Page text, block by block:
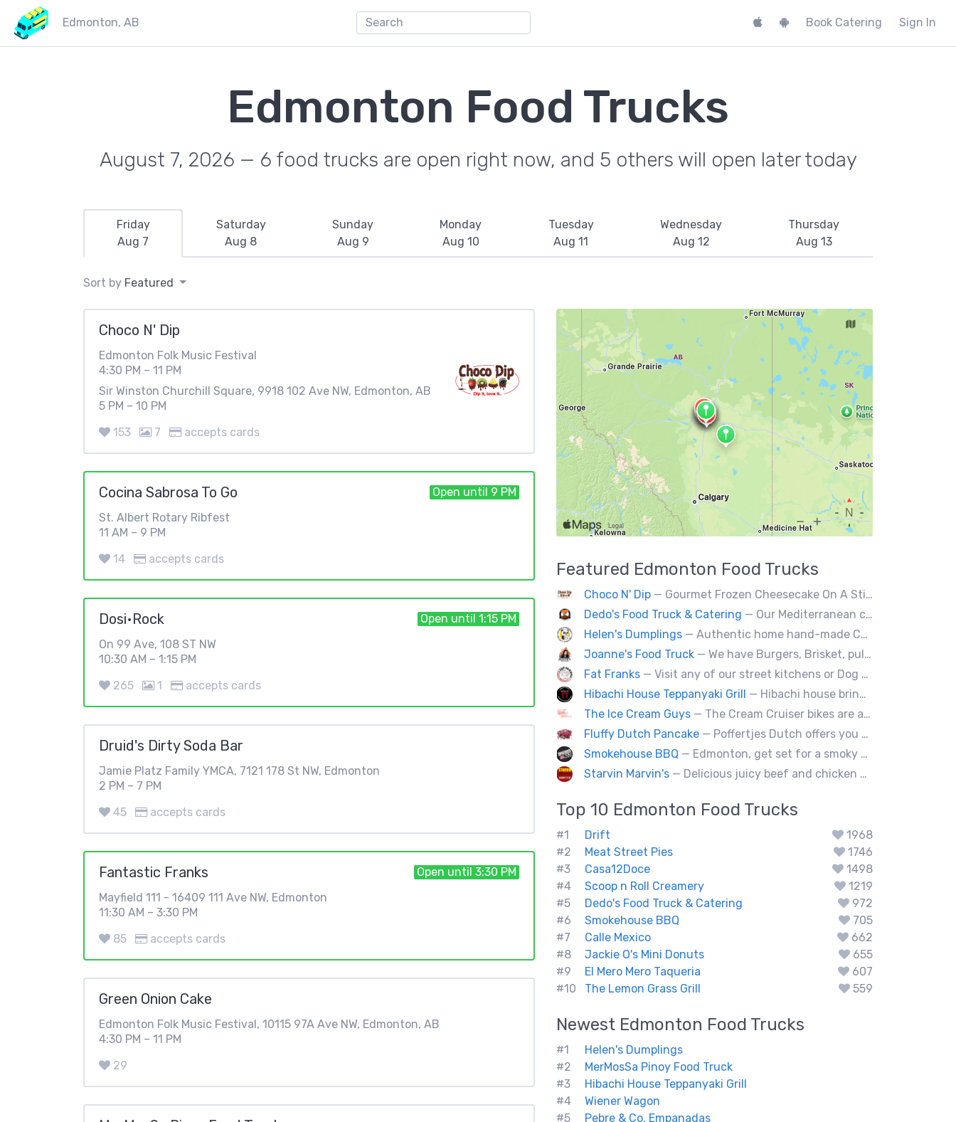
Edmonton, AB Book Catering Sign In
Edmonton Food Trucks
August 7, 2026 — 6 food trucks are open right now, and 5 others will open later today
Friday
Aug 7
Saturday
Aug 8
Sunday
Aug 9
Monday
Aug 10
Tuesday
Aug 11
Wednesday
Aug 12
Thursday
Aug 13
Sort by Featured
Choco N' Dip
Edmonton Folk Music Festival
4:30 PM – 11 PM
Sir Winston Churchill Square, 9918 102 Ave NW, Edmonton, AB
5 PM – 10 PM
153
7 accepts cards
Cocina Sabrosa To Go
St. Albert Rotary Ribfest
11 AM – 9 PM
14
accepts cards
Open until 9 PM
Dosi•Rock
On 99 Ave, 108 ST NW
10:30 AM – 1:15 PM
265
1 accepts cards
Open until 1:15 PM
Druid's Dirty Soda Bar
Jamie Platz Family YMCA, 7121 178 St NW, Edmonton
2 PM – 7 PM
45
accepts cards
Fantastic Franks
Mayfield 111 - 16409 111 Ave NW, Edmonton
11:30 AM – 3:30 PM
85
accepts cards
Open until 3:30 PM
Green Onion Cake
Edmonton Folk Music Festival, 10115 97A Ave NW, Edmonton, AB
4:30 PM – 11 PM
29
Featured Edmonton Food Trucks
Choco N' Dip — Gourmet Frozen Cheesecake On A Stick & Frozen banana dipped in Belgian chocolate, toppings of your choice.
Dedo's Food Truck & Catering — Our Mediterranean cuisine provides a vast variety of delicious homemade ethnic food.
Helen's Dumplings — Authentic home hand-made Chinese food. Beef & Pork Pan-fried dumplings, spring rolls and steam buns.
Joanne's Food Truck — We have Burgers, Brisket, pulled pork, Giant Fried squid, Pork belly and Bubble tea, vegan options too.
Fat Franks — Visit any of our street kitchens or Dog House to rediscover the fun of a great hot dog, sausage or smokie, Burgers.
Hibachi House Teppanyaki Grill — Hibachi house bring the sizzle of authentic hibachi straight to street of edmonton, we served up Fresh grilled vegetables, steak, shrimp, chicken and calamari, all cooked perfection with fried rice an our signature sauces. Hibachi house delivers generous portions that keep our guest coming back. We dedicated to providing high quality meals and taste of hibachi that always hot off grill.
The Ice Cream Guys — The Cream Cruiser bikes are a fun & unique addition to any event! Enjoy full service catering from our staff & ice cream bikes onsite or a drop-off party pack including one of our self-serve coolers. We can accommodate events for thousands of people all the way down to smaller groups of 50 or less.
Fluffy Dutch Pancake — Poffertjes Dutch offers you heavenly bites of mini Dutch pancakes covered with chocolate and toppings of your choice.
Smokehouse BBQ — Edmonton, get set for a smoky whirlwind where Smokehouse BBQ stirs up sizzling stories, saucy shenanigans, and flavorful fun. Bold bites, brisk swagger, and BBQ bravado pair perfectly with playful, pun-packed palate pleasure. 🍖🔥🤠
Starvin Marvin's — Delicious juicy beef and chicken burgers, and mouth-watering sides.
Top 10 Edmonton Food Trucks
#1 Drift
1968
#2
Meat Street Pies
1746
#3
Casa12Doce
1498
#4
Scoop n Roll Creamery
1219
#5
Dedo's Food Truck & Catering
972
#6
Smokehouse BBQ
705
#7
Calle Mexico
662
#8
Jackie O's Mini Donuts
655
#9
El Mero Mero Taqueria
607
#10
The Lemon Grass Grill 559
Newest Edmonton Food Trucks
#1
Helen's Dumplings
#2
MerMosSa Pinoy Food Truck
#3
Hibachi House Teppanyaki Grill
#4
Wiener Wagon
#5
Pebre & Co. Empanadas